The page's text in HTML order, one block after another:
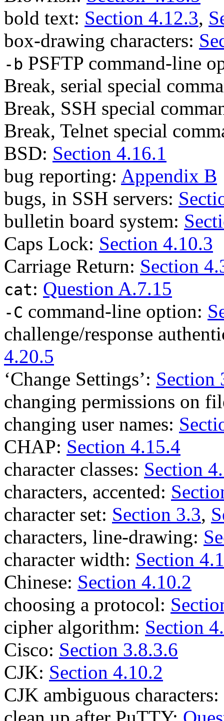
bold text: Section 4.12.3,
box-drawing characters:
-b PSFTP command-line
Break, serial special
Break, SSH special
Break, Telnet special
BSD: Section 4.16.1
bug reporting: Appendix B
bugs, in SSH servers:
bulletin board system:
Caps Lock: Section 4.10.3
Carriage Return: Section
cat: Question A.7.15
-C command-line option:
challenge/response
4.20.5
‘Change Settings’: Section
changing permissions on
changing user names:
CHAP: Section 4.15.4
character classes: Section
characters, accented:
character set: Section 3.3,
characters, line-drawing:
character width: Section
Chinese: Section 4.10.2
choosing a protocol:
cipher algorithm: Section
Cisco: Section 3.8.3.6
CJK: Section 4.10.2
CJK ambiguous characters: